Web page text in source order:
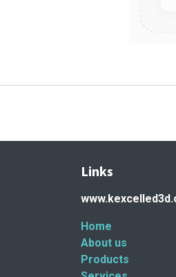
Links
Home
About us
Products